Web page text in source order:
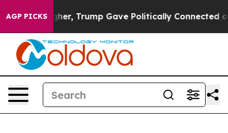
AGP PICKS
Higher, Trump Gave Politically Connected oil